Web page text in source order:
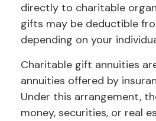
directly to charitable
gifts may be deductible
depending on your
Charitable gift annuities
annuities offered by
Under this arrangement,
money, securities, or real